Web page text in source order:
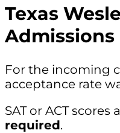
Texas
Admissions
For the incoming
acceptance rate
SAT or ACT scores
required.